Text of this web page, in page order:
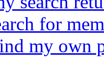
for
my own